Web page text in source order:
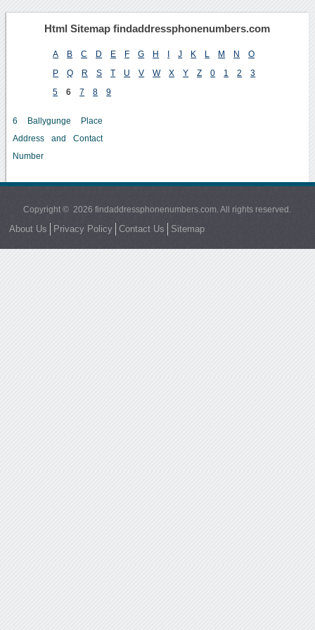
Html Sitemap findaddressphonenumbers.com
A B C D E F G H J K M N O
P Q R S T U V W X Y Z 0 1 2 3
5 6 7 8 9
6 Ballygunge Place
Address and Contact
Number
Copyright © 2026 findaddressphonenumbers.com. All rights reserved.
About Us Privacy Policy Contact Us Sitemap